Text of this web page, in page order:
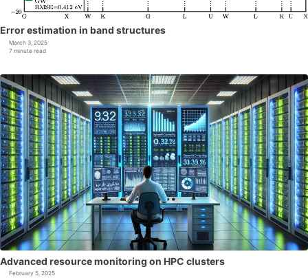
Error estimation in band structures
March 3, 2025
7 minute read
Advanced resource monitoring on HPC clusters
February 5, 2025